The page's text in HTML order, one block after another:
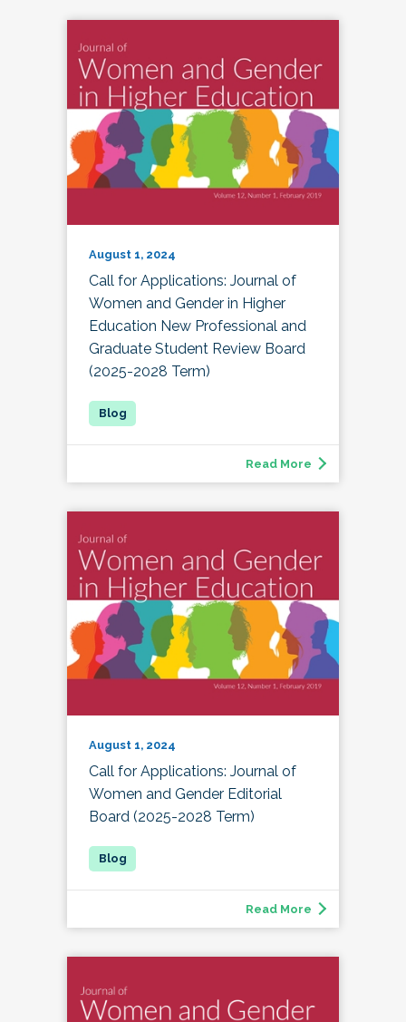
August 1, 2024
Call for Applications: Journal of
Women and Gender in Higher
Education New Professional and
Graduate Student Review Board
(2025-2028 Term)
Read More
August 1, 2024
Call for Applications: Journal of
Women and Gender Editorial
Board (2025-2028 Term)
Read More